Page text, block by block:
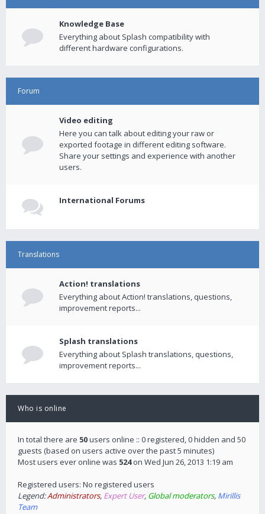
Knowledge Base
Everything about Splash compatibility with
different hardware configurations.
Forum
Video editing
Here you can talk about editing your raw or
exported footage in different editing software.
Share your settings and experience with another
users.
International Forums
Translations
Action! translations
Everything about Action! translations, questions,
improvement reports...
Splash translations
Everything about Splash translations, questions,
improvement reports...
Who is online
In total there are 50users online :: 0 registered, 0 hidden and 50
guests (based on users active over the past 5 minutes)
Most users ever online was 524on Wed Jun 26, 2013 1:19 am
Registered users: No registered users
Legend:Administrators, Expert User, Global moderators, Mirillis
Team